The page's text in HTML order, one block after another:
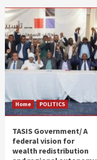
Home POLITICS
TASIS Government/ A
federal vision for
wealth redistribution